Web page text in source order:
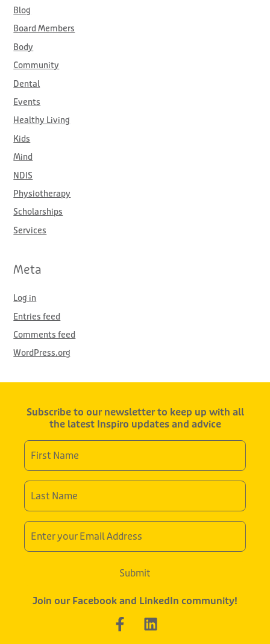
o
r
:
Blog
Board Members
Body
Community
Dental
Events
Healthy Living
Kids
Mind
NDIS
Physiotherapy
Scholarships
Services
Meta
Log in
Entries feed
Comments feed
WordPress.org
Subscribe to our newsletter to keep up with all
the latest Inspiro updates and advice
First
Name
Last
Name
Email
Address
Submit
Join our Facebook and LinkedIn community!
F
a
L
i